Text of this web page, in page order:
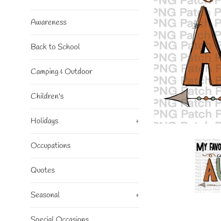
Awareness
Back to School
Camping & Outdoor
Children's
Holidays +
Occupations
Quotes
Seasonal +